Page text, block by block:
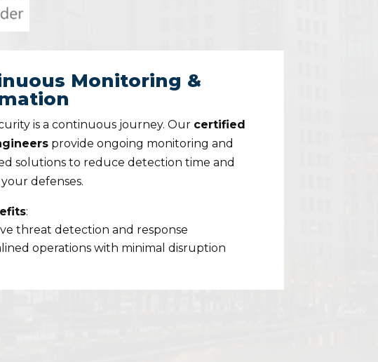
Monitoring &
is a continuous journey. Our certified
provide ongoing monitoring and
solutions to reduce detection time and
defenses.
:
threat detection and response
operations with minimal disruption